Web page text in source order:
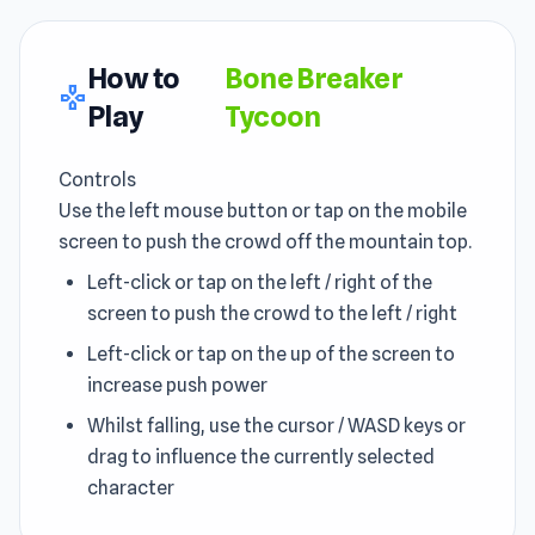
gamepad
How to
Play
Bone Breaker
Tycoon
Controls
Use the left mouse button or tap on the mobile
screen to push the crowd off the mountain top.
Left-click or tap on the left / right of the
screen to push the crowd to the left / right
Left-click or tap on the up of the screen to
increase push power
Whilst falling, use the cursor / WASD keys or
drag to influence the currently selected
character